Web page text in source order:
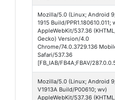
Mozilla/5.0 (Linux; Android
1915 Build/PPR1.180610.011;
AppleWebKit/537.36
Gecko) Version/4.0
Chrome/74.0.3729.136
Safari/537.36
[FB_IAB/FB4A;FBAV/
Mozilla/5.0 (Linux; Android
V1913A Build/P00610; wv)
AppleWebKit/537.36